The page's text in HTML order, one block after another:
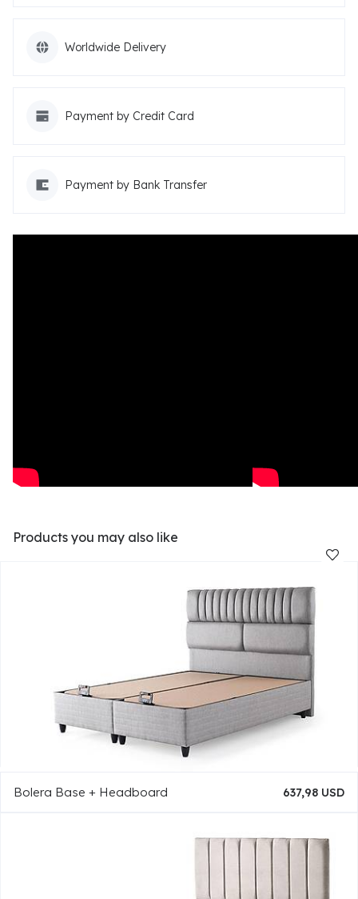
Worldwide Delivery
Payment by Credit Card
Payment by Bank Transfer
Products you may also like
Bolera Base + Headboard 637,98 USD